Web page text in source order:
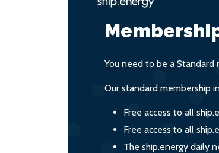
You need to be a
Our standard membership
Free access to all
Free access to all
The ship.energy daily